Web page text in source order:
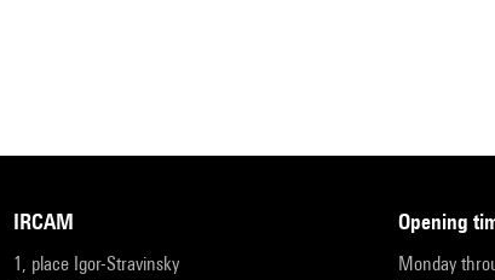
IRCAM
1, place Igor-Stravinsky
opening
Monday